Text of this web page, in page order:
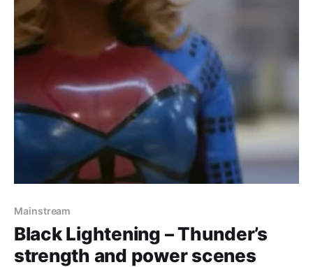
Mainstream
Black Lightening – Thunder’s
strength and power scenes